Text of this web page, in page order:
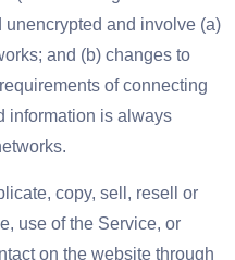
unencrypted and involve (a)
and (b) changes to
of connecting
information is always
copy, sell, resell or
use of the Service, or
on the website through